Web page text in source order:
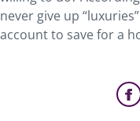
never give up
account to save for a